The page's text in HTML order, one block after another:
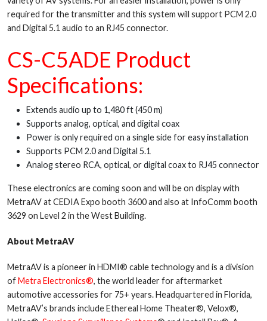
required for the transmitter and this system will support PCM 2.0
and Digital 5.1 audio to an RJ45 connector.
CS-C5ADE Product
Specifications:
Extends audio up to 1,480 ft (450 m)
Supports analog, optical, and digital coax
Power is only required on a single side for easy installation
Supports PCM 2.0 and Digital 5.1
Analog stereo RCA, optical, or digital coax to RJ45 connector
These electronics are coming soon and will be on display with
MetraAV at CEDIA Expo booth 3600 and also at InfoComm booth
3629 on Level 2 in the West Building.
About MetraAV
MetraAV is a pioneer in HDMI® cable technology and is a division
ofMetra Electronics®, the world leader for aftermarket
automotive accessories for 75+ years. Headquartered in Florida,
MetraAV’s brands include Ethereal Home Theater®, Velox®,